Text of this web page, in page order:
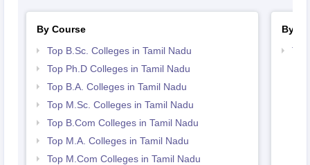
By Course
Top B.Sc. Colleges in Tamil Nadu
Top Ph.D Colleges in Tamil Nadu
Top B.A. Colleges in Tamil Nadu
Top M.Sc. Colleges in Tamil Nadu
Top B.Com Colleges in Tamil Nadu
Top M.A. Colleges in Tamil Nadu
Top M.Com Colleges in Tamil Nadu
By